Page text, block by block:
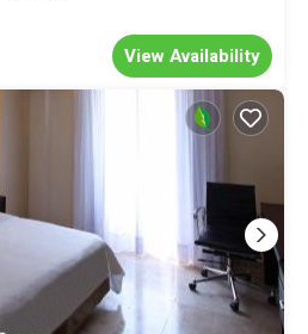
View Availability